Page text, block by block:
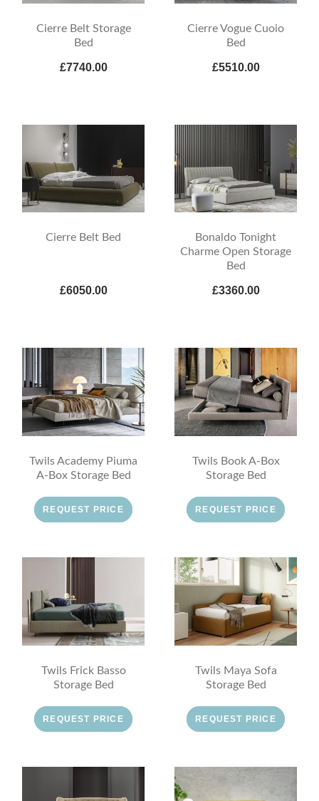
Cierre Belt Storage
Bed
£7740.00
Cierre Vogue Cuoio
Bed
£5510.00
Cierre Belt Bed
£6050.00
Bonaldo Tonight
Charme Open Storage
Bed
£3360.00
Twils Academy Piuma
A-Box Storage Bed
REQUEST PRICE
Twils Book A-Box
Storage Bed
REQUEST PRICE
Twils Frick Basso
Storage Bed
REQUEST PRICE
Twils Maya Sofa
Storage Bed
REQUEST PRICE